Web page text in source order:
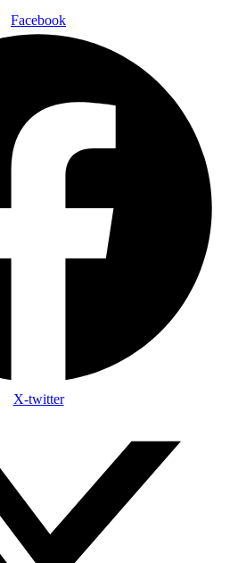
Facebook
X-twitter